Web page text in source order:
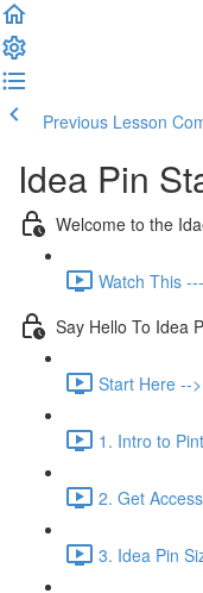
Previous Lesson
Idea Pin
Welcome to the
Watch This
Say Hello To Idea
Start Here --
1. Intro to
2. Get
3. Idea Pin